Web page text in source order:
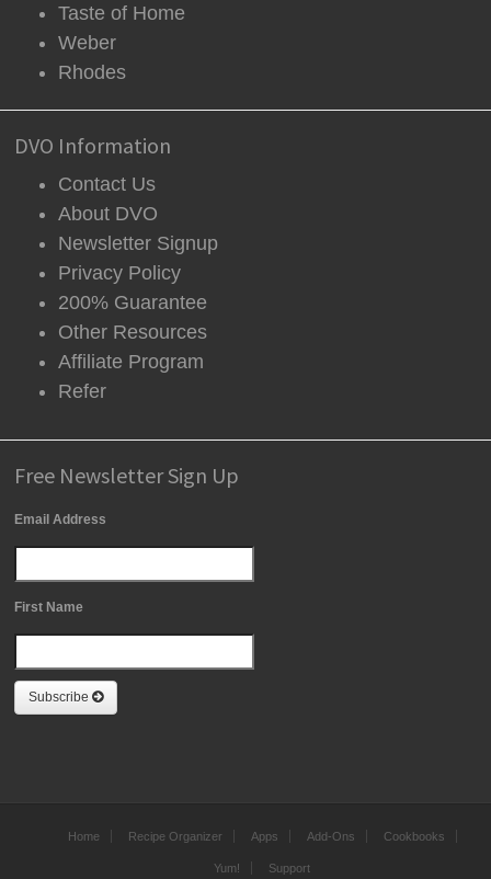
Taste of Home
Weber
Rhodes
DVO Information
Contact Us
About DVO
Newsletter Signup
Privacy Policy
200% Guarantee
Other Resources
Affiliate Program
Refer
Free Newsletter Sign Up
Email Address
First Name
Subscribe
Home Recipe Organizer Apps Add-Ons Cookbooks
Yum! Support